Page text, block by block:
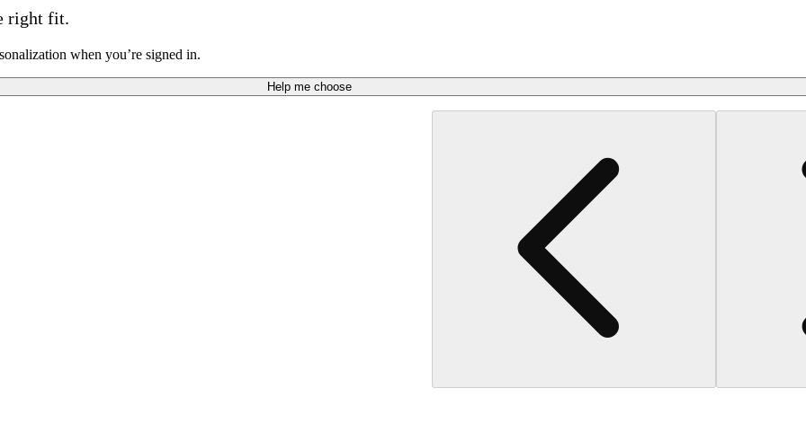
right fit.
when you’re signed in.
Help me choose